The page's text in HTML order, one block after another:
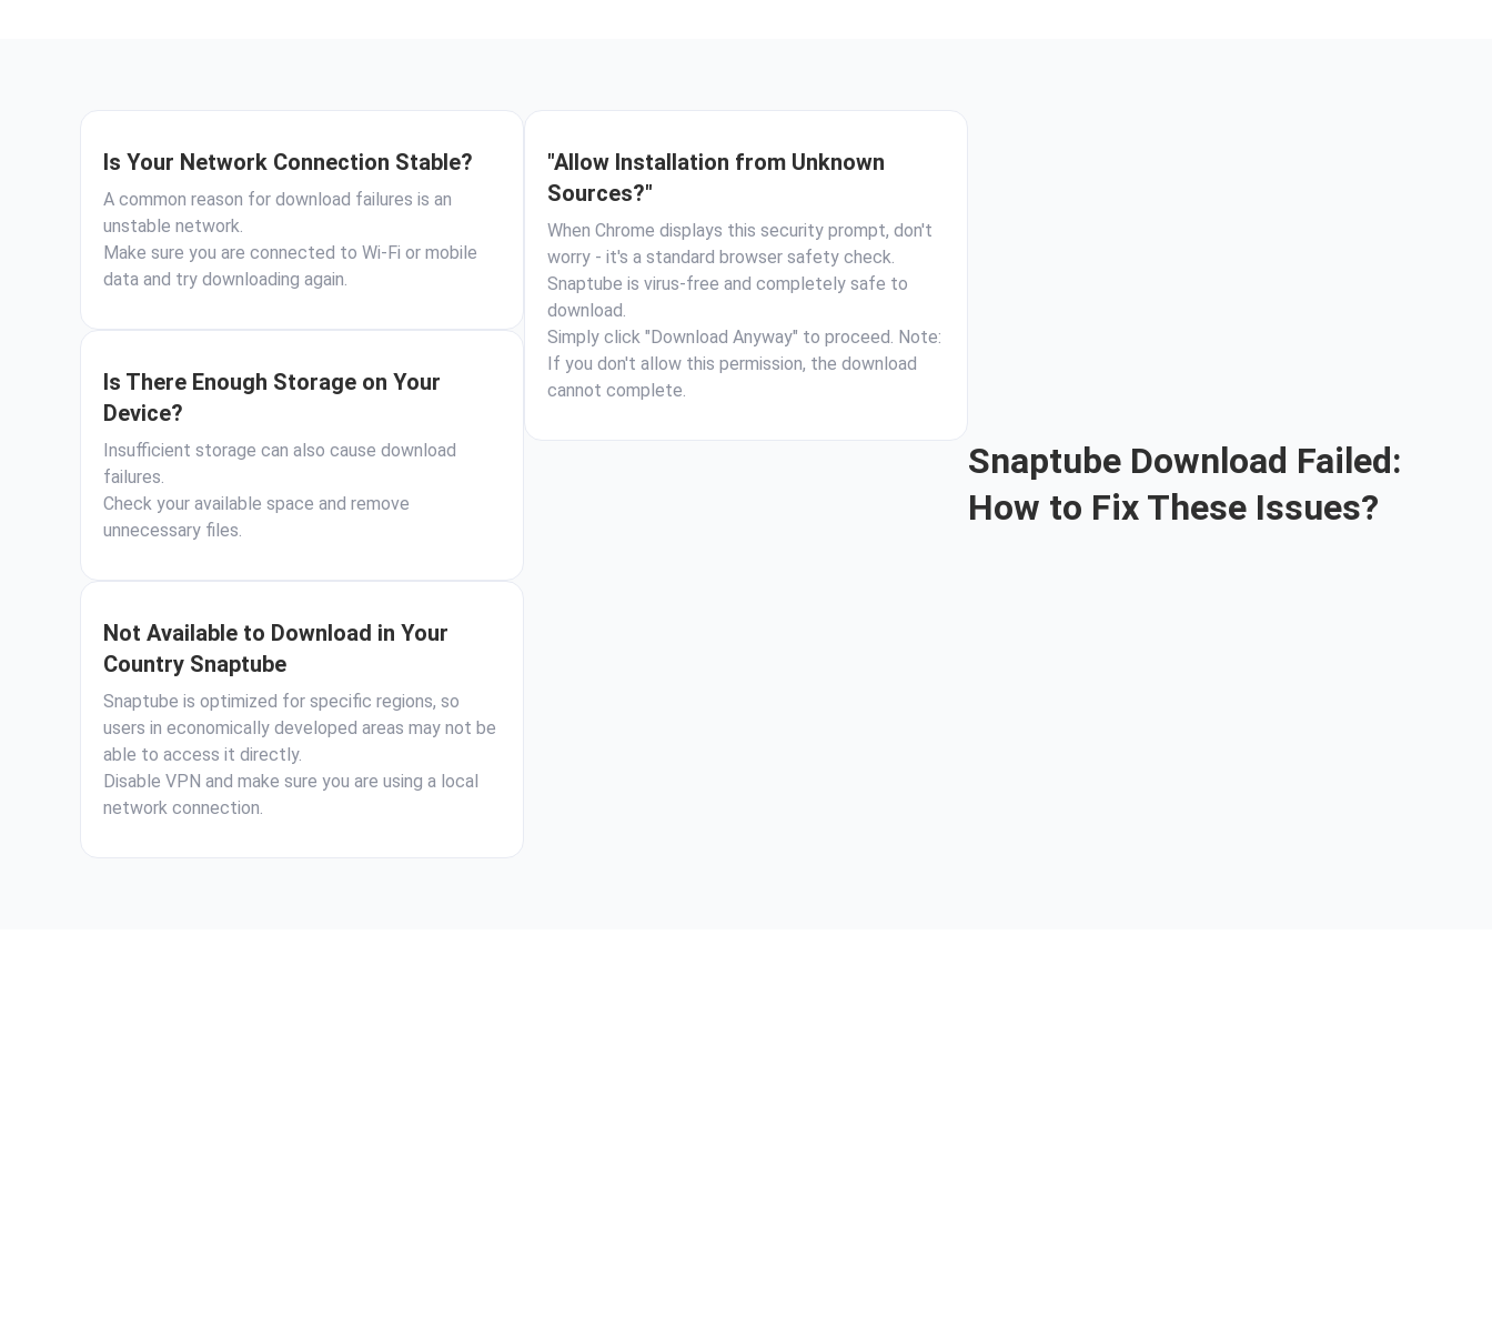
Is Your Network Connection Stable?
A common reason for download failures is an
unstable network.
Make sure you are connected to Wi-Fi or mobile
data and try downloading again.
Is There Enough Storage on Your
Device?
Insufficient storage can also cause download
failures.
Check your available space and remove
unnecessary files.
Not Available to Download in Your
Country Snaptube
Snaptube is optimized for specific regions, so
users in economically developed areas may not be
able to access it directly.
Disable VPN and make sure you are using a local
network connection.
"Allow Installation from Unknown
Sources?"
When Chrome displays this security prompt, don't
worry - it's a standard browser safety check.
Snaptube is virus-free and completely safe to
download.
Simply click "Download Anyway" to proceed. Note:
If you don't allow this permission, the download
cannot complete.
Snaptube Download Failed:
How to Fix These Issues?